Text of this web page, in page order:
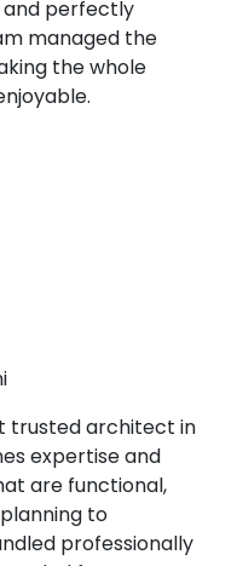
and perfectly
managed the
the whole
trusted architect in
expertise and
are functional,
to
professionally